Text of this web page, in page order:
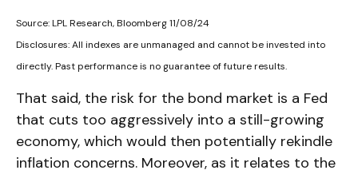
Source: LPL Research, Bloomberg 11/08/24
Disclosures: All indexes are unmanaged and cannot be invested into
directly. Past performance is no guarantee of future results.
That said, the risk for the bond market is a Fed
that cuts too aggressively into a still-growing
economy, which would then potentially rekindle
inflation concerns. Moreover, as it relates to the